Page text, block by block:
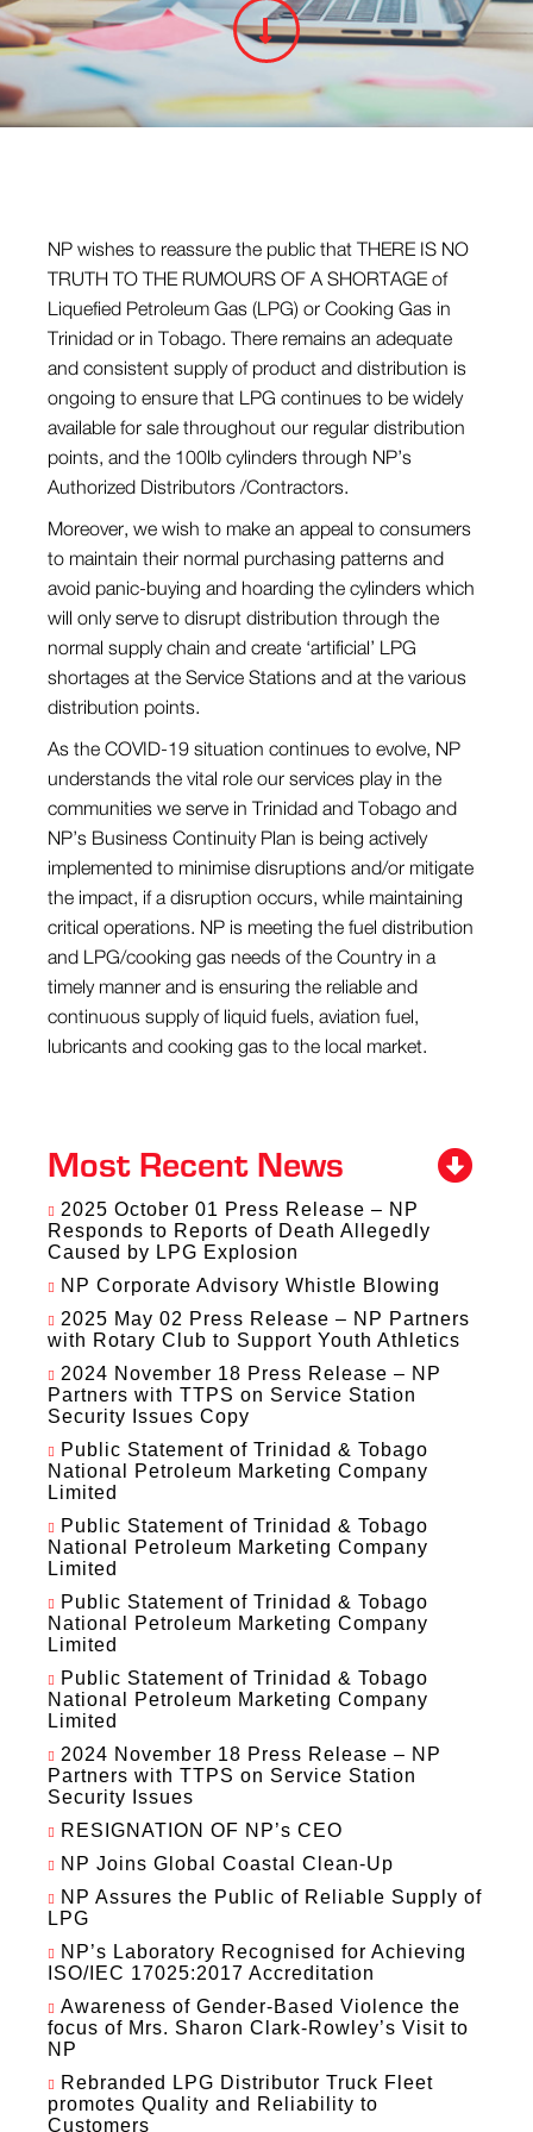
NP wishes to reassure the public that THERE IS NO
TRUTH TO THE RUMOURS OF A SHORTAGE of
Liquefied Petroleum Gas (LPG) or Cooking Gas in
Trinidad or in Tobago. There remains an adequate
and consistent supply of product and distribution is
ongoing to ensure that LPG continues to be widely
available for sale throughout our regular distribution
points, and the 100lb cylinders through NP’s
Authorized Distributors /Contractors.
Moreover, we wish to make an appeal to consumers
to maintain their normal purchasing patterns and
avoid panic-buying and hoarding the cylinders which
will only serve to disrupt distribution through the
normal supply chain and create ‘artificial’ LPG
shortages at the Service Stations and at the various
distribution points.
As the COVID-19 situation continues to evolve, NP
understands the vital role our services play in the
communities we serve in Trinidad and Tobago and
NP’s Business Continuity Plan is being actively
implemented to minimise disruptions and/or mitigate
the impact, if a disruption occurs, while maintaining
critical operations. NP is meeting the fuel distribution
and LPG/cooking gas needs of the Country in a
timely manner and is ensuring the reliable and
continuous supply of liquid fuels, aviation fuel,
lubricants and cooking gas to the local market.
Most Recent News
2025 October 01 Press Release – NP
Responds to Reports of Death Allegedly
Caused by LPG Explosion
NP Corporate Advisory Whistle Blowing
2025 May 02 Press Release – NP Partners
with Rotary Club to Support Youth Athletics
2024 November 18 Press Release – NP
Partners with TTPS on Service Station
Security Issues Copy
Public Statement of Trinidad & Tobago
National Petroleum Marketing Company
Limited
Public Statement of Trinidad & Tobago
National Petroleum Marketing Company
Limited
Public Statement of Trinidad & Tobago
National Petroleum Marketing Company
Limited
Public Statement of Trinidad & Tobago
National Petroleum Marketing Company
Limited
2024 November 18 Press Release – NP
Partners with TTPS on Service Station
Security Issues
RESIGNATION OF NP’s CEO
NP Joins Global Coastal Clean-Up
NP Assures the Public of Reliable Supply of
LPG
NP’s Laboratory Recognised for Achieving
ISO/IEC 17025:2017 Accreditation
Awareness of Gender-Based Violence the
focus of Mrs. Sharon Clark-Rowley’s Visit to
NP
Rebranded LPG Distributor Truck Fleet
promotes Quality and Reliability to
Customers